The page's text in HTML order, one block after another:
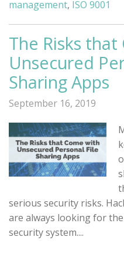
management, ISO 9001
The Risks
Unsecured
Sharing Apps
September 16, 2019
serious security risks.
are always looking for
security system....